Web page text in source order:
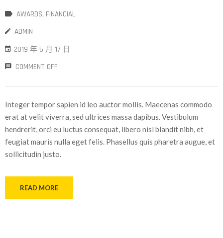
AWARDS‚ FINANCIAL
ADMIN
2019 年 5 月 17 日
COMMENT OFF
Integer tempor sapien id leo auctor mollis. Maecenas commodo
erat at velit viverra, sed ultrices massa dapibus. Vestibulum
hendrerit, orci eu luctus consequat, libero nisl blandit nibh, et
feugiat mauris nulla eget felis. Phasellus quis pharetra augue, et
sollicitudin justo.
READ MORE